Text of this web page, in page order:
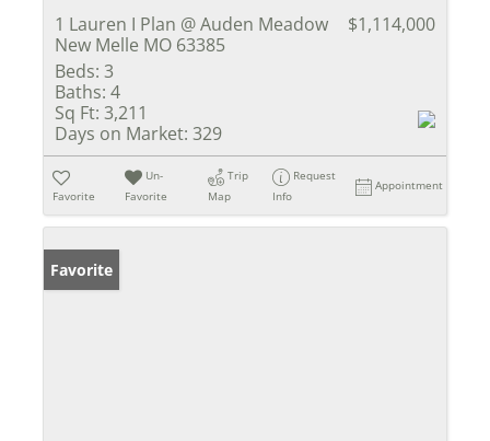
1 Lauren I Plan @ Auden Meadow
New Melle MO 63385
$1,114,000
Beds: 3
Baths: 4
Sq Ft: 3,211
Days on Market: 329
Favorite
Un-
Favorite
Trip
Map
Request
Info
Appointment
Favorite